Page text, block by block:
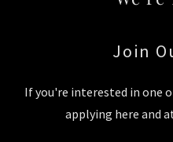
Join
If you're interested in one
applying here and